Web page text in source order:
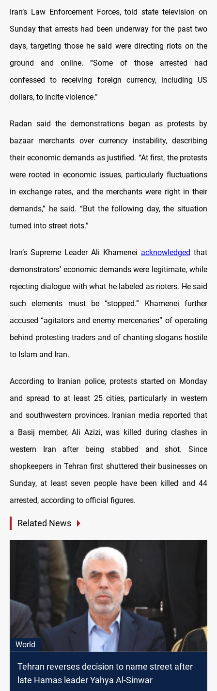
Iran’s Law Enforcement Forces, told state television on
Sunday that arrests had been underway for the past two
days, targeting those he said were directing riots on the
ground and online. “Some of those arrested had
confessed to receiving foreign currency, including US
dollars, to incite violence.”
Radan said the demonstrations began as protests by
bazaar merchants over currency instability, describing
their economic demands as justified. “At first, the protests
were rooted in economic issues, particularly fluctuations
in exchange rates, and the merchants were right in their
demands,” he said. “But the following day, the situation
turned into street riots.”
Iran’s Supreme Leader Ali Khamenei acknowledged that
demonstrators’ economic demands were legitimate, while
rejecting dialogue with what he labeled as rioters. He said
such elements must be “stopped.” Khamenei further
accused “agitators and enemy mercenaries” of operating
behind protesting traders and of chanting slogans hostile
to Islam and Iran.
According to Iranian police, protests started on Monday
and spread to at least 25 cities, particularly in western
and southwestern provinces. Iranian media reported that
a Basij member, Ali Azizi, was killed during clashes in
western Iran after being stabbed and shot. Since
shopkeepers in Tehran first shuttered their businesses on
Sunday, at least seven people have been killed and 44
arrested, according to official figures.
Related News
World
Tehran reverses decision to name street after
late Hamas leader Yahya Al-Sinwar